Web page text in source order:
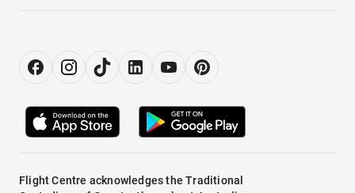
Flight Centre acknowledges the Traditional